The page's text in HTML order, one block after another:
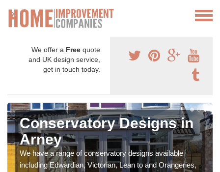
We offer a Free quote
and UK design service,
get in touch today.
Conservatory Designs in
Arney
We have a range of conservatory designs available
including Edwardian, Victorian, Lean to and Orangeries,